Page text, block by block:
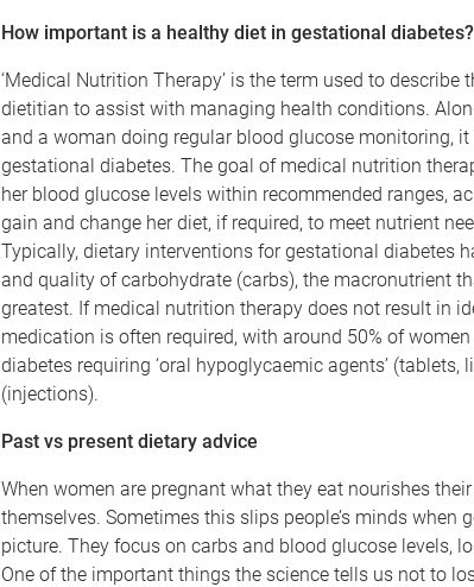
How important is a healthy diet in gestational diabetes?
‘Medical Nutrition Therapy’ is the term used to describe
dietitian to assist with managing health conditions.
and a woman doing regular blood glucose monitoring,
gestational diabetes. The goal of medical nutrition
her blood glucose levels within recommended ranges,
gain and change her diet, if required, to meet nutrient
Typically, dietary interventions for gestational diabetes
and quality of carbohydrate (carbs), the macronutrient
greatest. If medical nutrition therapy does not result in
medication is often required, with around 50% of
diabetes requiring ‘oral hypoglycaemic agents’ (tablets,
(injections).
Past vs present dietary advice
When women are pregnant what they eat nourishes
themselves. Sometimes this slips people’s minds when
picture. They focus on carbs and blood glucose levels,
One of the important things the science tells us not to